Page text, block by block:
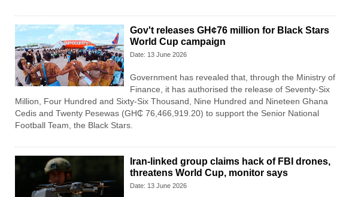
Gov't releases GH¢76 million for Black Stars
World Cup campaign
Date: 13 June 2026
Government has revealed that, through the Ministry of
Finance, it has authorised the release of Seventy-Six
Million, Four Hundred and Sixty-Six Thousand, Nine Hundred and Nineteen Ghana
Cedis and Twenty Pesewas (GH₵ 76,466,919.20) to support the Senior National
Football Team, the Black Stars.
Iran-linked group claims hack of FBI drones,
threatens World Cup, monitor says
Date: 13 June 2026